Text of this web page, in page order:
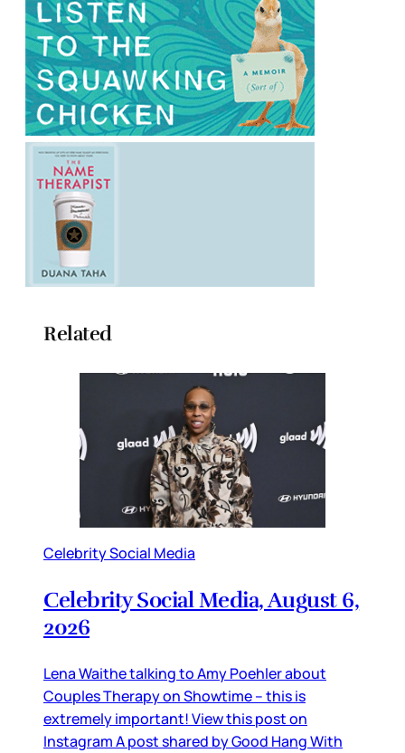
Related
Celebrity Social Media
Celebrity Social Media, August 6,
2026
Lena Waithe talking to Amy Poehler about
Couples Therapy on Showtime – this is
extremely important! View this post on
Instagram A post shared by Good Hang With